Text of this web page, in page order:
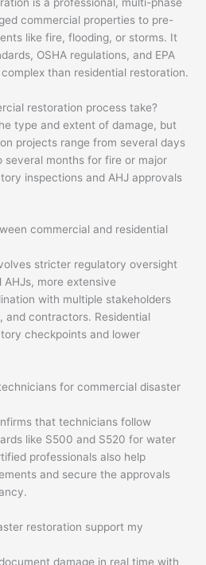
commercial properties to pre-
like fire, flooding, or storms. It
OSHA regulations, and EPA
than residential restoration.
restoration process take?
type and extent of damage, but
projects range from several days
several months for fire or major
inspections and AHJ approvals
commercial and residential
stricter regulatory oversight
AHJs, more extensive
with multiple stakeholders
and contractors. Residential
checkpoints and lower
for commercial disaster
that technicians follow
like S500 and S520 for water
professionals also help
and secure the approvals
restoration support my
damage in real time with